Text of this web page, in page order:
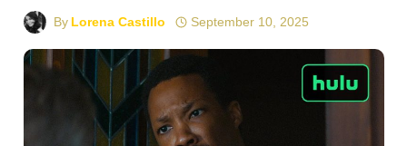
By Lorena Castillo September 10, 2025